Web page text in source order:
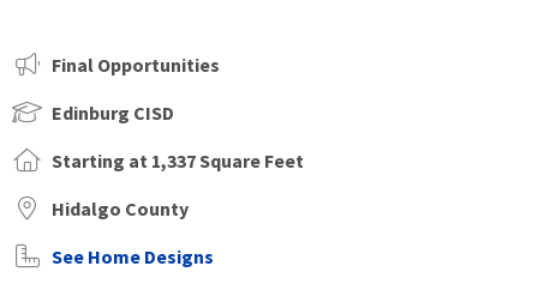
Final Opportunities
Edinburg CISD
Starting at 1,337 Square Feet
Hidalgo County
See Home Designs